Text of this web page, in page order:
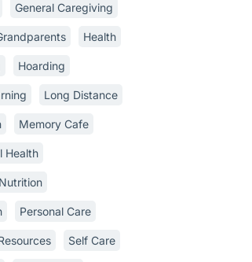
General Caregiving
Health
Hoarding
Long Distance
Memory Cafe
Health
Nutrition
Personal Care
Self Care